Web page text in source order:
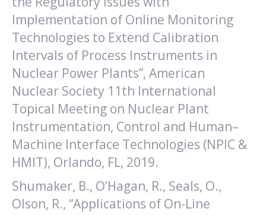
Implementation of Online Monitoring
Technologies to Extend Calibration
Intervals of Process Instruments in
Nuclear Power Plants”, American
Nuclear Society 11th International
Topical Meeting on Nuclear Plant
Instrumentation, Control and Human–
Machine Interface Technologies (NPIC &
HMIT), Orlando, FL, 2019.
Shumaker, B., O’Hagan, R., Seals, O.,
Olson, R., “Applications of On-Line